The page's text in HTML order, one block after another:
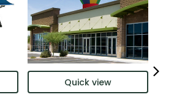
Quick view